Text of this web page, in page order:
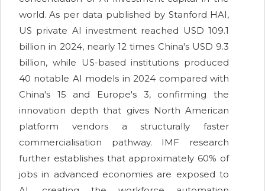
world. As per data published by Stanford HAI,
US private AI investment reached USD 109.1
billion in 2024, nearly 12 times China's USD 9.3
billion, while US-based institutions produced
40 notable AI models in 2024 compared with
China's 15 and Europe's 3, confirming the
innovation depth that gives North American
platform vendors a structurally faster
commercialisation pathway. IMF research
further establishes that approximately 60% of
jobs in advanced economies are exposed to